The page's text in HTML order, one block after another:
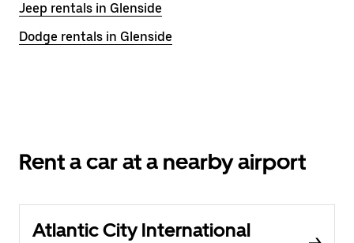
Jeep rentals in Glenside
Dodge rentals in Glenside
Rent a car at a nearby airport
Atlantic City International